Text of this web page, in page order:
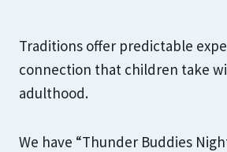
Traditions offer predictable
connection that children take
adulthood.
We have “Thunder Buddies